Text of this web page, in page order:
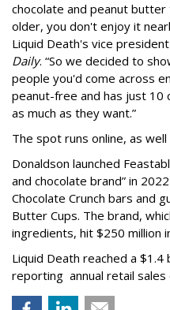
chocolate and peanut
older, you don't enjoy it
Liquid Death's vice
Daily. “So we decided to
people you'd come across
peanut-free and has just 10
as much as they want.”
The spot runs online, as
Donaldson launched
and chocolate brand” in
Chocolate Crunch bars and
Butter Cups. The brand,
ingredients, hit $250 million
Liquid Death reached a
reporting annual retail